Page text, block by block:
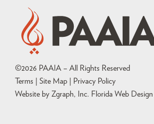
©2026 PAAIA – All Rights Reserved
Terms | Site Map |
Privacy Policy
Website by Zgraph, Inc. Florida Web Design